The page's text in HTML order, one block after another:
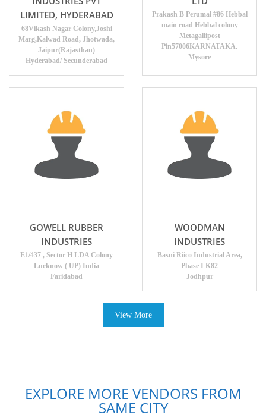
LIMITED, HYDERABAD
68Vikash Nagar Colony,Joshi
Marg,Kalwad Road, Jhotwada,
Jaipur(Rajasthan)
Hyderabad/ Secunderabad
Prakash B Perumal #86 Hebbal
main road Hebbal colony
Metagallipost
Pin57006KARNATAKA.
Mysore
GOWELL RUBBER
INDUSTRIES
E1/437 , Sector H LDA Colony
Lucknow ( UP) India
Faridabad
WOODMAN
INDUSTRIES
Basni Riico Industrial Area,
Phase I K82
Jodhpur
View More
EXPLORE MORE VENDORS FROM
SAME CITY